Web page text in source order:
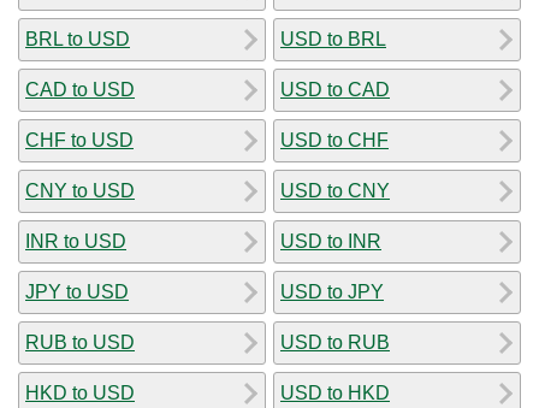
BRL to USD
CAD to USD
CHF to USD
CNY to USD
INR to USD
JPY to USD
RUB to USD
HKD to USD
USD to BRL
USD to CAD
USD to CHF
USD to CNY
USD to INR
USD to JPY
USD to RUB
USD to HKD